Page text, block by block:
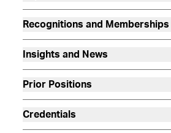
Recognitions and Memberships
Insights and News
Prior Positions
Credentials